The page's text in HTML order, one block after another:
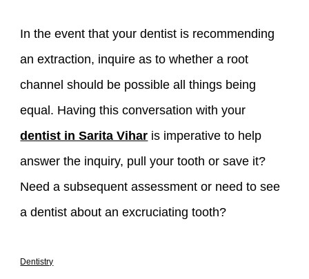
In the event that your dentist is recommending
an extraction, inquire as to whether a root
channel should be possible all things being
equal. Having this conversation with your
dentist in Sarita Vihar is imperative to help
answer the inquiry, pull your tooth or save it?
Need a subsequent assessment or need to see
a dentist about an excruciating tooth?
Dentistry